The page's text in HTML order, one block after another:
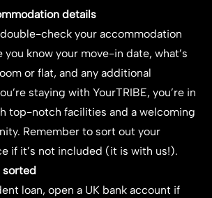
details
check your accommodation
you know your move-in date, what’s
or flat, and any additional
staying with YourTRIBE, you’re in
top-notch facilities and a welcoming
Remember to sort out your
if it’s not included (it is with us!).
sorted
loan, open a UK bank account if